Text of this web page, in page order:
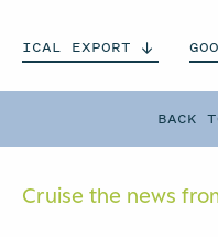
BACK
ICAL EXPORT
Cruise the news